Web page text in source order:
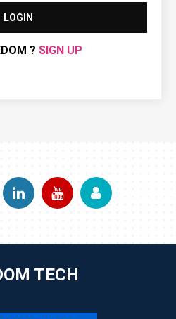
LOGIN
? SIGN UP
TECH